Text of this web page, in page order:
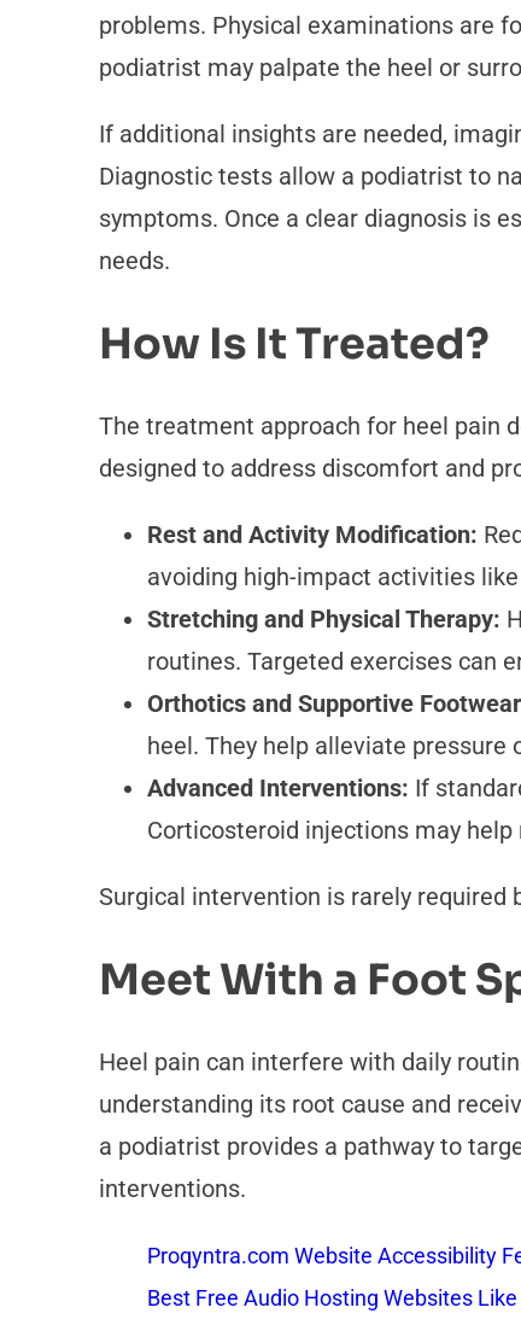
problems. Physical examinations are
podiatrist may palpate the heel or
If additional insights are needed,
Diagnostic tests allow a podiatrist to
symptoms. Once a clear diagnosis is
needs.
How Is It Treated?
The treatment approach for heel pain
designed to address discomfort and
Rest and Activity Modification:
avoiding high-impact activities
Stretching and Physical Therapy:
routines. Targeted exercises can
Orthotics and Supportive
heel. They help alleviate
Advanced Interventions: If
Corticosteroid injections may
Surgical intervention is rarely
Meet With a Foot
Heel pain can interfere with daily
understanding its root cause and
a podiatrist provides a pathway to
interventions.
Proqyntra.com Website Accessibility
Best Free Audio Hosting Websites